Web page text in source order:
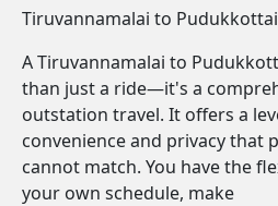
Tiruvannamalai to
A Tiruvannamalai to
than just a ride—it's a
outstation travel. It offers a
convenience and privacy that
cannot match. You have the
your own schedule, make